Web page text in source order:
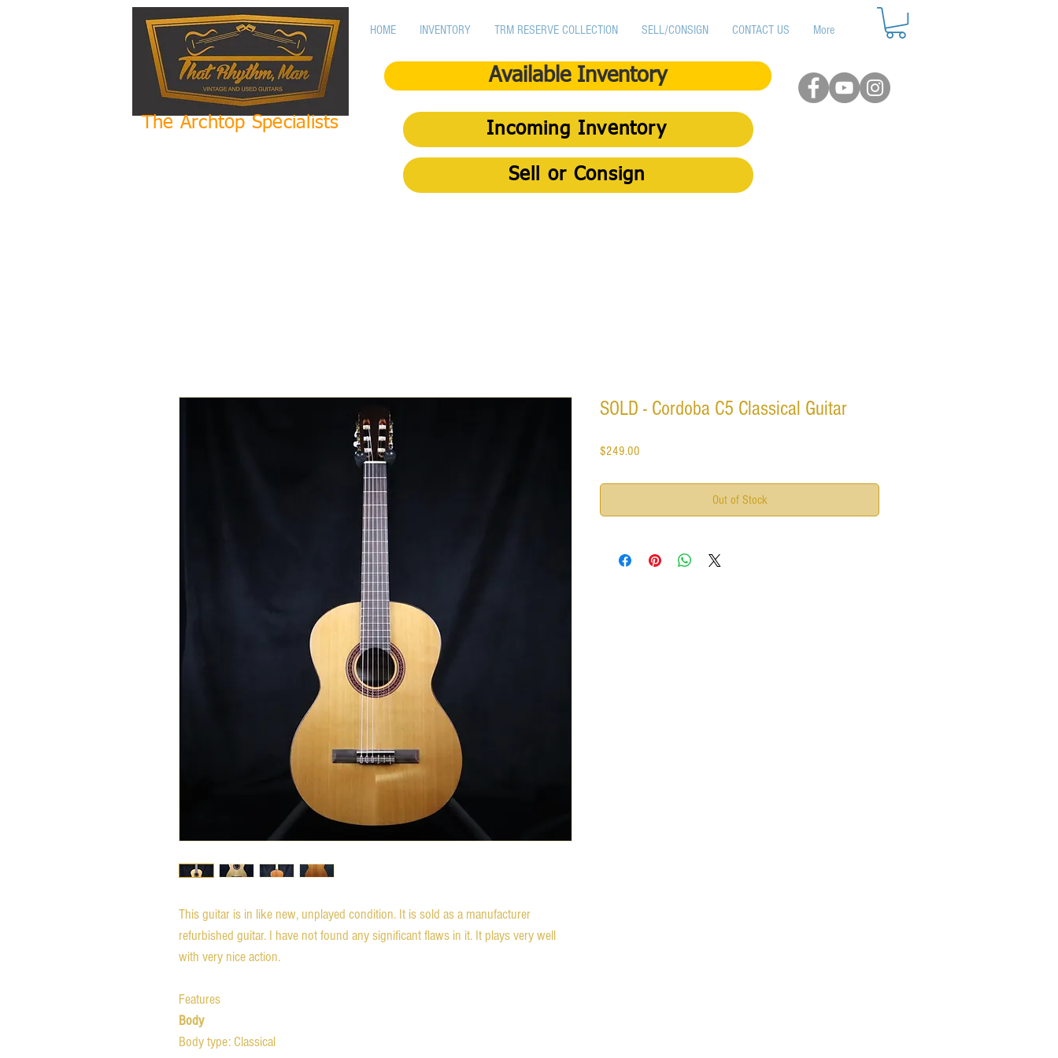
The Archtop Specialists
HOME INVENTORY TRM RESERVE COLLECTION SELL/CONSIGN CONTACT US More
Available Inventory
Incoming Inventory
Sell or Consign
This guitar is in like new, unplayed condition. It is sold as a manufacturer
refurbished guitar. I have not found any significant flaws in it. It plays very well
with very nice action.
Features
Body
Body type: Classical
SOLD - Cordoba C5 Classical Guitar
$249.00
Out of Stock